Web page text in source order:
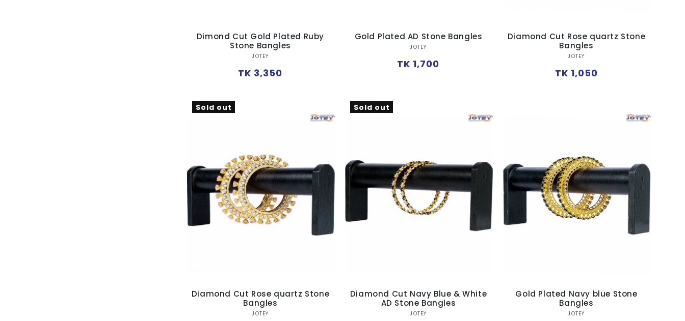
Dimond Cut Gold Plated Ruby
Stone Bangles
Vendor:
JOTEY
Regular
TK 3,350
Gold Plated AD Stone Bangles
Vendor:
JOTEY
Regular
TK 1,700
Diamond Cut Rose quartz Stone
Bangles
Vendor:
JOTEY
Regular
TK 1,050
Sold out
Diamond Cut Rose quartz Stone
Bangles
Vendor:
JOTEY
Sold out
Diamond Cut Navy Blue & White
AD Stone Bangles
Vendor:
JOTEY
Gold Plated Navy blue Stone
Bangles
Vendor:
JOTEY